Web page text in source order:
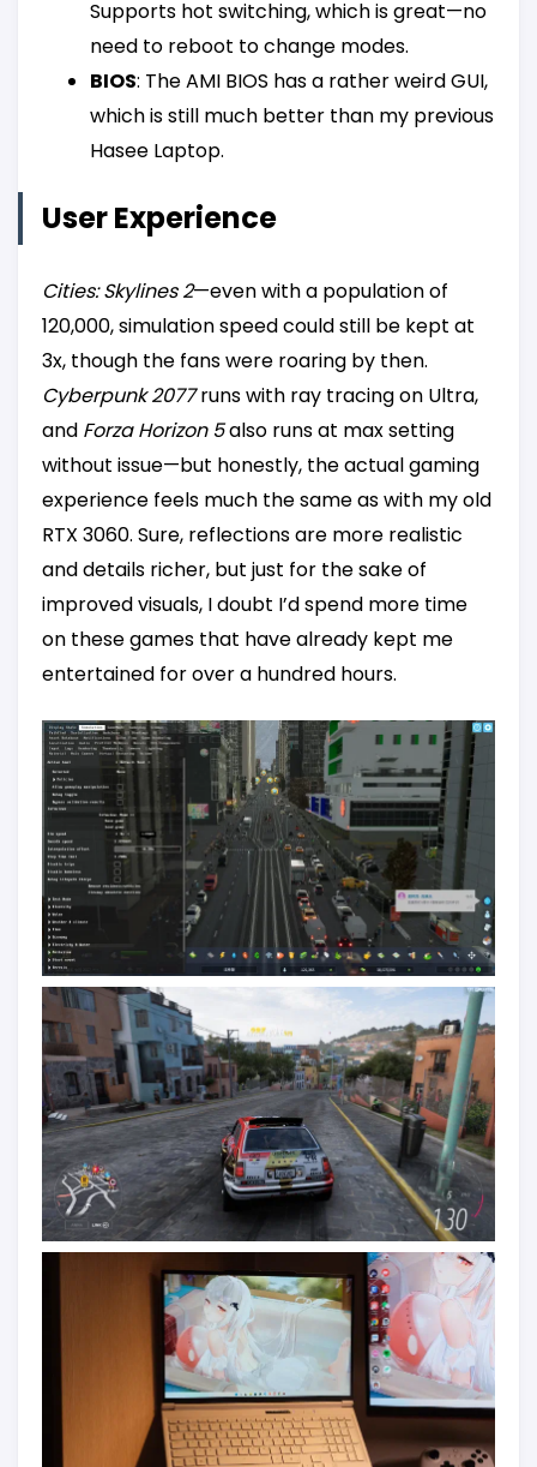
Supports hot switching, which is great—no
need to reboot to change modes.
BIOS: The AMI BIOS has a rather weird GUI,
which is still much better than my previous
Hasee Laptop.
User Experience
Cities: Skylines 2—even with a population of
120,000, simulation speed could still be kept at
3x, though the fans were roaring by then.
Cyberpunk 2077runs with ray tracing on Ultra,
and Forza Horizon 5also runs at max setting
without issue—but honestly, the actual gaming
experience feels much the same as with my old
RTX 3060. Sure, reflections are more realistic
and details richer, but just for the sake of
improved visuals, I doubt I’d spend more time
on these games that have already kept me
entertained for over a hundred hours.